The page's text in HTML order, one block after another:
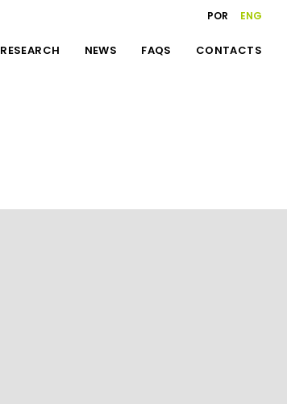
POR ENG
RESEARCH NEWS FAQS CONTACTS